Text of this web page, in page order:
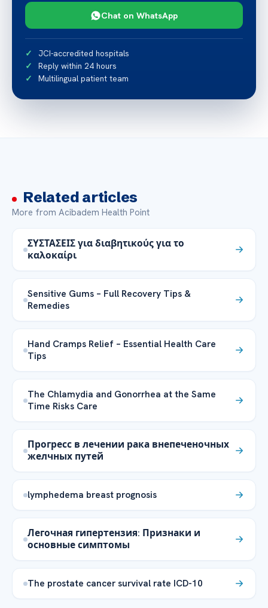
Chat on WhatsApp
JCI-accredited hospitals
Reply within 24 hours
Multilingual patient team
Related articles
More from Acibadem Health Point
ΣΥΣΤΑΣΕΙΣ για διαβητικούς για το
καλοκαίρι
Sensitive Gums – Full Recovery Tips &
Remedies
Hand Cramps Relief – Essential Health Care
Tips
The Chlamydia and Gonorrhea at the Same
Time Risks Care
Прогресс в лечении рака внепеченочных
желчных путей
lymphedema breast prognosis
Легочная гипертензия: Признаки и
основные симптомы
The prostate cancer survival rate ICD-10